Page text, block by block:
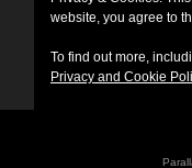
website, you agree to
To find out more,
Privacy and Cookie
Subscribe